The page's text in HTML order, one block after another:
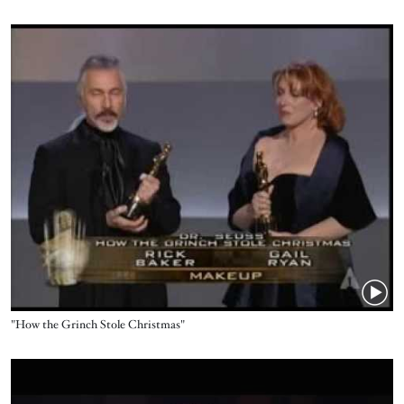
Video URL
Title
"How the Grinch Stole Christmas"